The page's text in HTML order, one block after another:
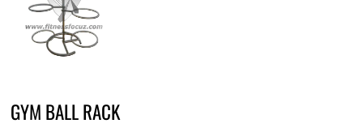
GYM BALL RACK